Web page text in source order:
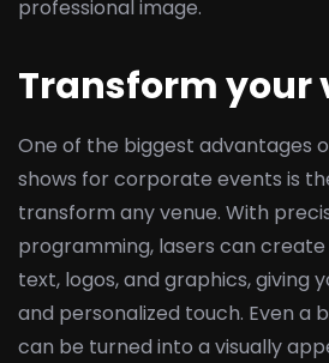
professional image.
Transform your
One of the biggest advantages
shows for corporate events is
transform any venue. With
programming, lasers can
text, logos, and graphics, giving
and personalized touch. Even a
can be turned into a visually